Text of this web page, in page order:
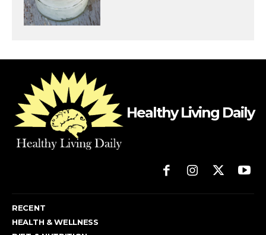
Healthy Living Daily
RECENT
HEALTH & WELLNESS